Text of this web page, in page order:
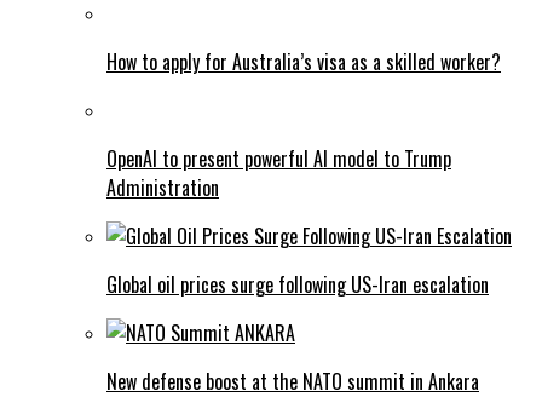
How to apply for Australia’s visa as a skilled worker?
OpenAI to present powerful AI model to Trump
Administration
Global oil prices surge following US-Iran escalation
New defense boost at the NATO summit in Ankara